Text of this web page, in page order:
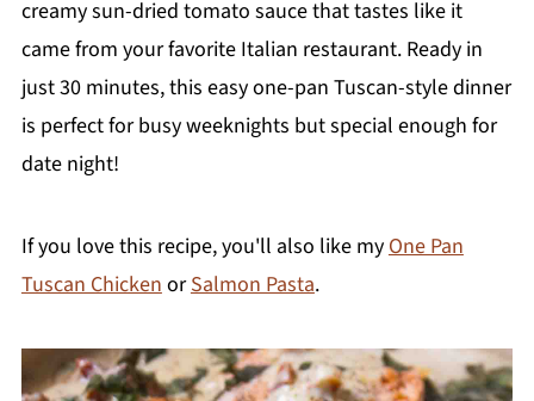
creamy sun-dried tomato sauce that tastes like it
came from your favorite Italian restaurant. Ready in
just 30 minutes, this easy one-pan Tuscan-style dinner
is perfect for busy weeknights but special enough for
date night!
If you love this recipe, you'll also like my One Pan
Tuscan Chicken orSalmon Pasta.